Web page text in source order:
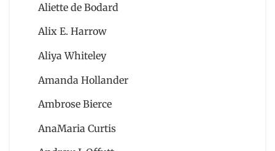
Aliette de Bodard
Alix E. Harrow
Aliya Whiteley
Amanda Hollander
Ambrose Bierce
AnaMaria Curtis